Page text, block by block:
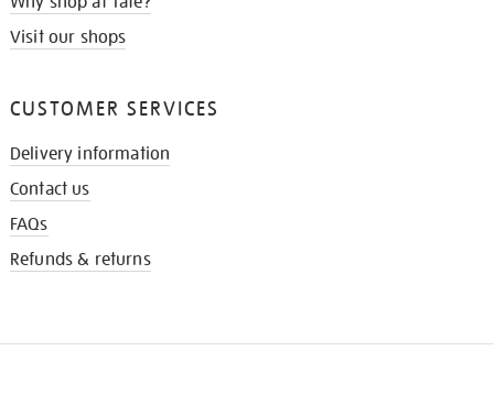
Visit our shops
CUSTOMER SERVICES
Delivery information
Contact us
FAQs
Refunds & returns